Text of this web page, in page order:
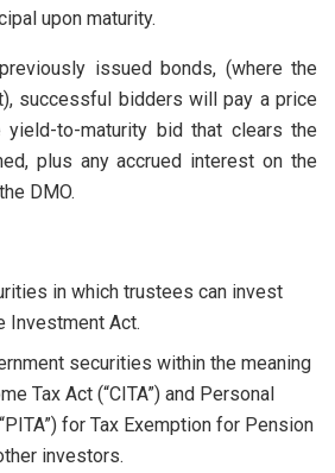
upon maturity.
issued bonds, (where the
successful bidders will pay a price
yield-to-maturity bid that clears the
plus any accrued interest on the
DMO.
in which trustees can invest
Investment Act.
securities within the meaning
Tax Act (“CITA”) and Personal
for Tax Exemption for Pension
investors.